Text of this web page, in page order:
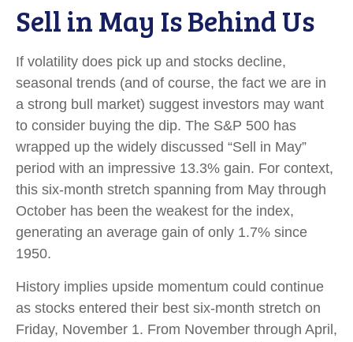
Sell in May Is Behind Us
If volatility does pick up and stocks decline,
seasonal trends (and of course, the fact we are in
a strong bull market) suggest investors may want
to consider buying the dip. The S&P 500 has
wrapped up the widely discussed “Sell in May”
period with an impressive 13.3% gain. For context,
this six-month stretch spanning from May through
October has been the weakest for the index,
generating an average gain of only 1.7% since
1950.
History implies upside momentum could continue
as stocks entered their best six-month stretch on
Friday, November 1. From November through April,